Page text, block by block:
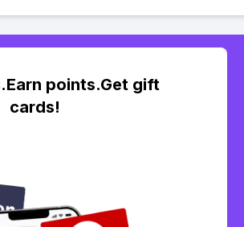
points.Get gift
cards!